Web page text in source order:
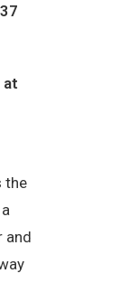
at
the
and